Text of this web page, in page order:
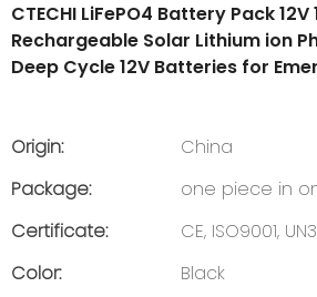
CTECHI LiFePO4 Battery Pack 12V
Rechargeable Solar Lithium ion
Deep Cycle 12V Batteries for
Origin:
China
Package:
one piece in
Certificate:
CE, ISO9001,
Color:
Black